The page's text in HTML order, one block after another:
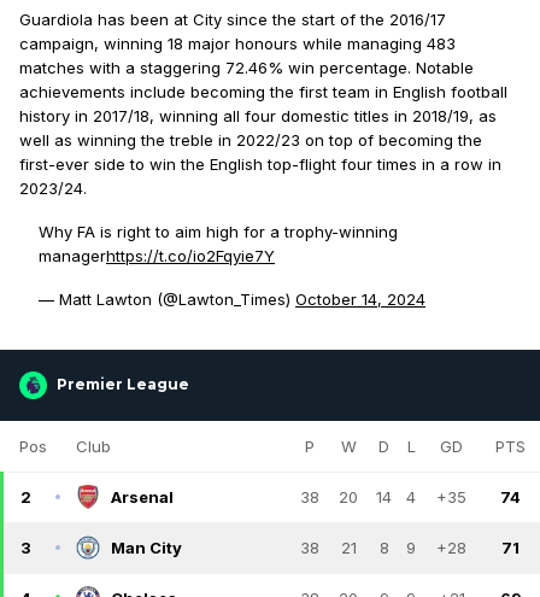
Guardiola has been at City since the start of the 2016/17
campaign, winning 18 major honours while managing 483
matches with a staggering 72.46% win percentage. Notable
achievements include becoming the first team in English football
history in 2017/18, winning all four domestic titles in 2018/19, as
well as winning the treble in 2022/23 on top of becoming the
first-ever side to win the English top-flight four times in a row in
2023/24.
Why FA is right to aim high for a trophy-winning
managerhttps://t.co/io2Fqyie7Y
— Matt Lawton (@Lawton_Times) October 14, 2024
Premier League
Pos Club P W D L GD PTS
2 Arsenal 38 20 14 4 +35 74
3 Man City 38 21 8 9 +28 71